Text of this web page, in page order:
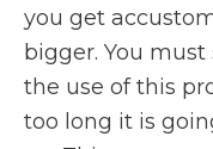
you get
bigger. You
the use of this
too long it is